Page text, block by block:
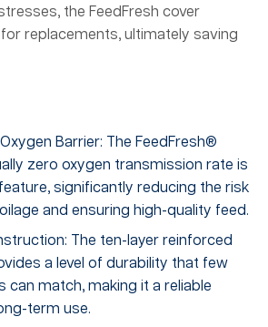
the FeedFresh cover
replacements, ultimately saving
Barrier: The FeedFresh®
zero oxygen transmission rate is
significantly reducing the risk
and ensuring high-quality feed.
The ten-layer reinforced
a level of durability that few
can match, making it a reliable
term use.